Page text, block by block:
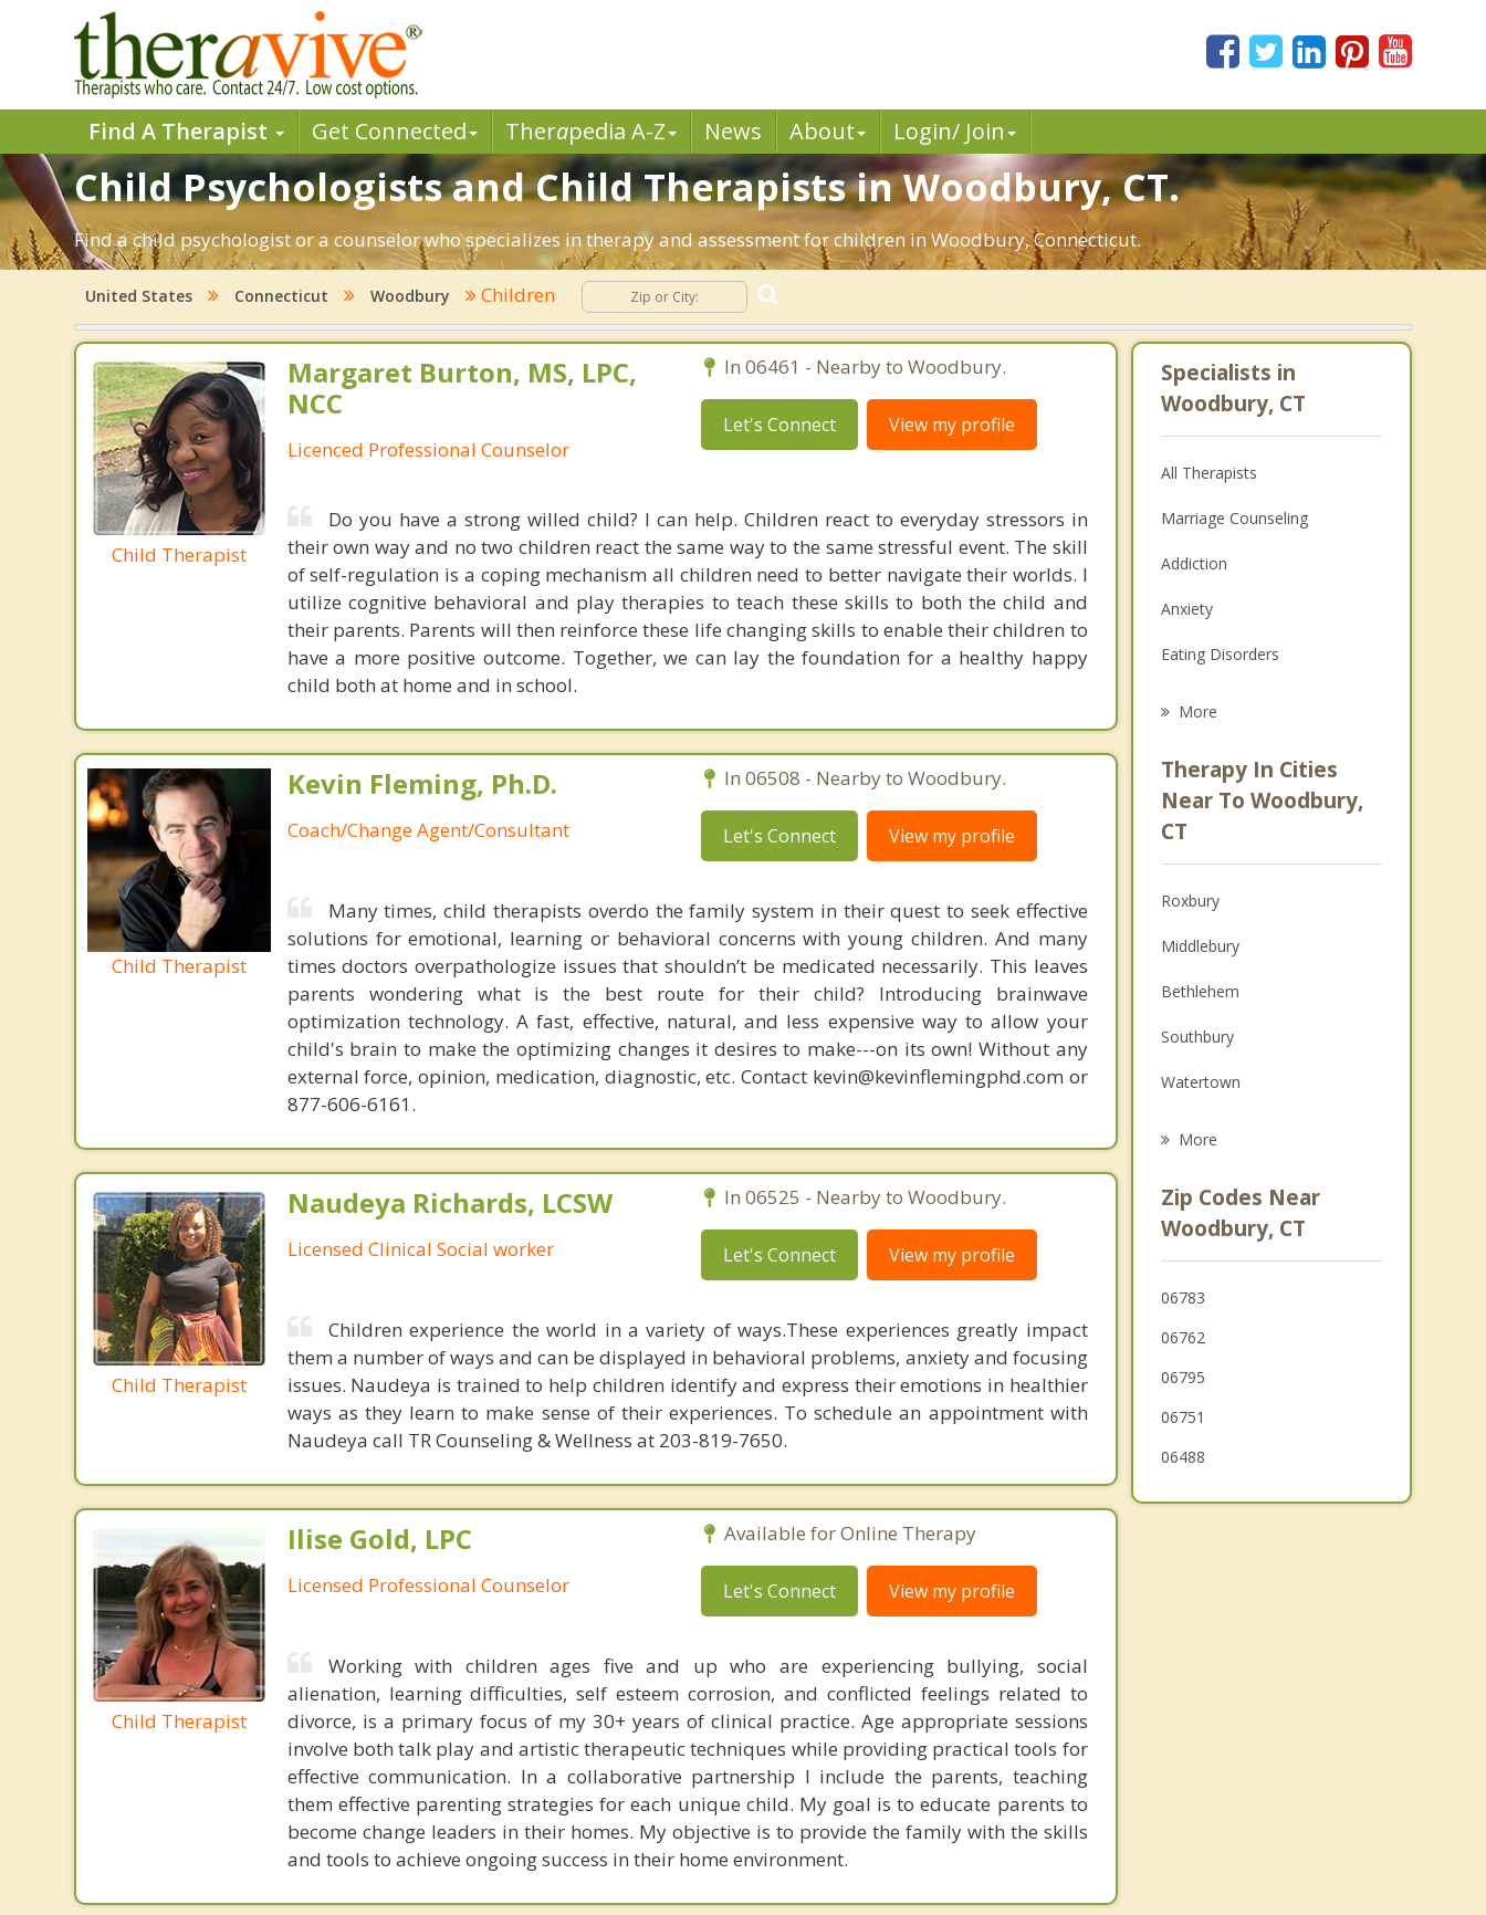
Find A Therapist Get Connected Therapedia A-Z News About Login/ Join
Child Psychologists and Child Therapists in Woodbury, CT.
Find a child psychologist or a counselor who specializes in therapy and assessment for children in Woodbury, Connecticut.
United States Connecticut Woodbury Children
Child Therapist
Margaret Burton, MS, LPC,
NCC
Licenced Professional Counselor
In 06461 - Nearby to Woodbury.
Let's Connect View my profile
Do you have a strong willed child? I can help. Children react to everyday stressors in
their own way and no two children react the same way to the same stressful event. The skill
of self-regulation is a coping mechanism all children need to better navigate their worlds. I
utilize cognitive behavioral and play therapies to teach these skills to both the child and
their parents. Parents will then reinforce these life changing skills to enable their children to
have a more positive outcome. Together, we can lay the foundation for a healthy happy
child both at home and in school.
Child Therapist
Kevin Fleming, Ph.D.
Coach/Change Agent/Consultant
In 06508 - Nearby to Woodbury.
Let's Connect View my profile
Many times, child therapists overdo the family system in their quest to seek effective
solutions for emotional, learning or behavioral concerns with young children. And many
times doctors overpathologize issues that shouldn’t be medicated necessarily. This leaves
parents wondering what is the best route for their child? Introducing brainwave
optimization technology. A fast, effective, natural, and less expensive way to allow your
child's brain to make the optimizing changes it desires to make---on its own! Without any
external force, opinion, medication, diagnostic, etc. Contact kevin@kevinflemingphd.com or
877-606-6161.
Child Therapist
Naudeya Richards, LCSW
Licensed Clinical Social worker
In 06525 - Nearby to Woodbury.
Let's Connect View my profile
Children experience the world in a variety of ways.These experiences greatly impact
them a number of ways and can be displayed in behavioral problems, anxiety and focusing
issues. Naudeya is trained to help children identify and express their emotions in healthier
ways as they learn to make sense of their experiences. To schedule an appointment with
Naudeya call TR Counseling & Wellness at 203-819-7650.
Child Therapist
Ilise Gold, LPC
Licensed Professional Counselor
Available for Online Therapy
Let's Connect View my profile
Working with children ages five and up who are experiencing bullying, social
alienation, learning difficulties, self esteem corrosion, and conflicted feelings related to
divorce, is a primary focus of my 30+ years of clinical practice. Age appropriate sessions
involve both talk play and artistic therapeutic techniques while providing practical tools for
effective communication. In a collaborative partnership I include the parents, teaching
them effective parenting strategies for each unique child. My goal is to educate parents to
become change leaders in their homes. My objective is to provide the family with the skills
and tools to achieve ongoing success in their home environment.
Specialists in
Woodbury, CT
All Therapists
Marriage Counseling
Addiction
Anxiety
Eating Disorders
Anger Management
Christian Counseling
More
Therapy In Cities
Near To Woodbury,
CT
Roxbury
Middlebury
Bethlehem
Southbury
Watertown
Washington
Bridgewater
Oxford
More
Zip Codes Near
Woodbury, CT
06783
06762
06795
06751
06488